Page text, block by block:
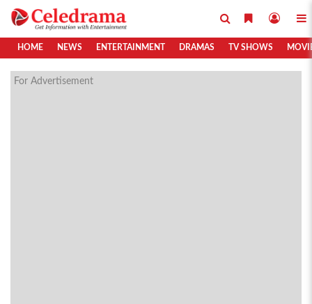
HOME NEWS ENTERTAINMENT DRAMAS TV SHOWS
For Advertisement